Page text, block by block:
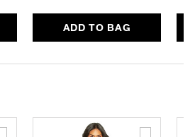
ADD TO BAG